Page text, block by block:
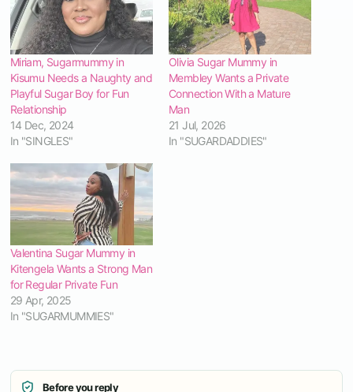
Miriam, Sugarmummy in
Kisumu Needs a Naughty and
Playful Sugar Boy for Fun
Relationship
14 Dec, 2024
In "SINGLES"
Olivia Sugar Mummy in
Membley Wants a Private
Connection With a Mature
Man
21 Jul, 2026
In "SUGARDADDIES"
Valentina Sugar Mummy in
Kitengela Wants a Strong Man
for Regular Private Fun
29 Apr, 2025
In "SUGARMUMMIES"
Before you reply